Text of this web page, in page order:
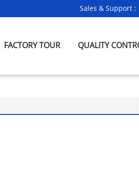
Sales & Support :
FACTORY TOUR QUALITY